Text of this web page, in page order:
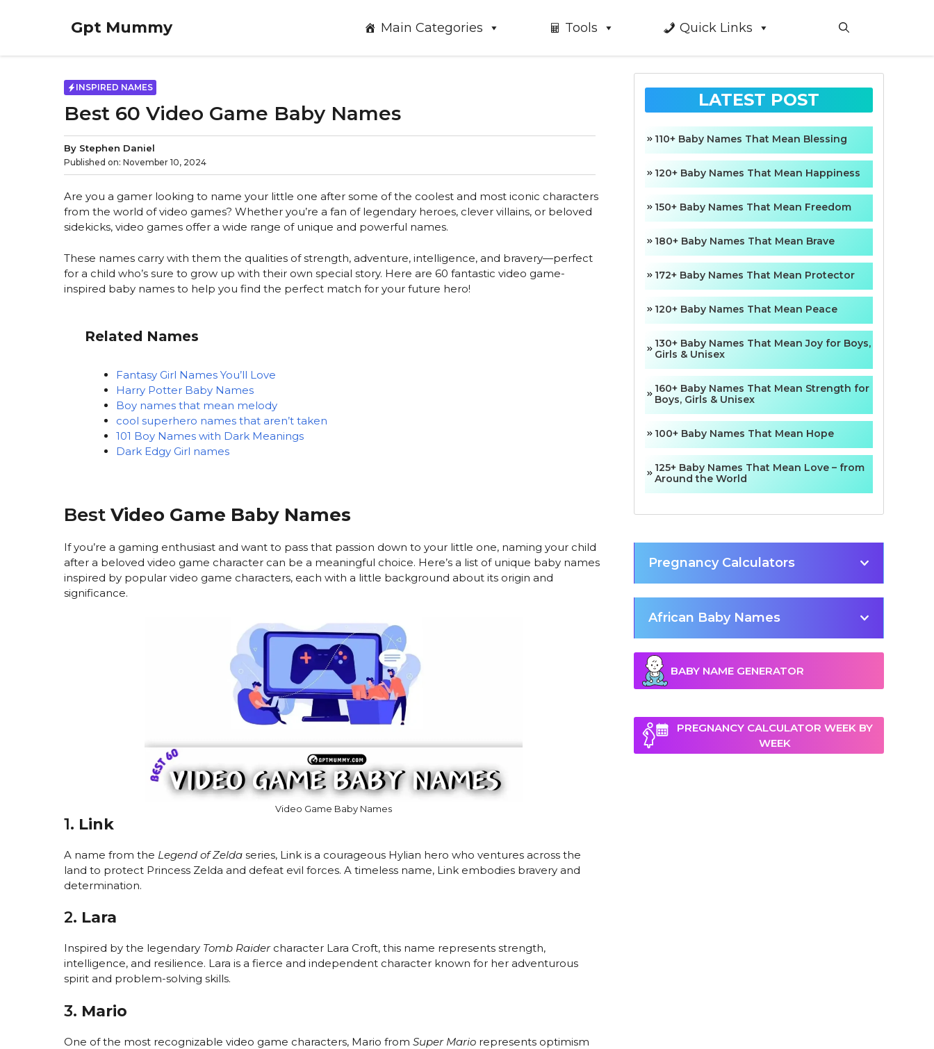
Gpt Mummy Main Categories Tools Quick Links
INSPIRED NAMES
Best 60 Video Game Baby Names
By Stephen Daniel
Published on: November 10, 2024
Are you a gamer looking to name your little one after some of the coolest and most iconic characters
from the world of video games? Whether you’re a fan of legendary heroes, clever villains, or beloved
sidekicks, video games offer a wide range of unique and powerful names.
These names carry with them the qualities of strength, adventure, intelligence, and bravery—perfect
for a child who’s sure to grow up with their own special story. Here are 60 fantastic video game-
inspired baby names to help you find the perfect match for your future hero!
Related Names
Fantasy Girl Names You’ll Love
Harry Potter Baby Names
Boy names that mean melody
cool superhero names that aren’t taken
101 Boy Names with Dark Meanings
Dark Edgy Girl names
Best Video Game Baby Names
If you’re a gaming enthusiast and want to pass that passion down to your little one, naming your child
after a beloved video game character can be a meaningful choice. Here’s a list of unique baby names
inspired by popular video game characters, each with a little background about its origin and
significance.
Video Game Baby Names
1. Link
A name from the Legend of Zelda series, Link is a courageous Hylian hero who ventures across the
land to protect Princess Zelda and defeat evil forces. A timeless name, Link embodies bravery and
determination.
2. Lara
Inspired by the legendary Tomb Raidercharacter Lara Croft, this name represents strength,
intelligence, and resilience. Lara is a fierce and independent character known for her adventurous
spirit and problem-solving skills.
3. Mario
One of the most recognizable video game characters, Mario from Super Mario represents optimism
LATEST POST
110+ Baby Names That Mean Blessing
120+ Baby Names That Mean Happiness
150+ Baby Names That Mean Freedom
180+ Baby Names That Mean Brave
172+ Baby Names That Mean Protector
120+ Baby Names That Mean Peace
130+ Baby Names That Mean Joy for Boys,
Girls & Unisex
160+ Baby Names That Mean Strength for
Boys, Girls & Unisex
100+ Baby Names That Mean Hope
125+ Baby Names That Mean Love – from
Around the World
Pregnancy Calculators
African Baby Names
BABY NAME GENERATOR
PREGNANCY CALCULATOR WEEK BY
WEEK